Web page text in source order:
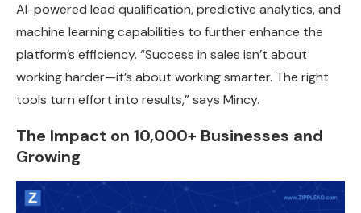
AI-powered lead qualification, predictive analytics, and
machine learning capabilities to further enhance the
platform’s efficiency. “Success in sales isn’t about
working harder—it’s about working smarter. The right
tools turn effort into results,” says Mincy.
The Impact on 10,000+ Businesses and
Growing